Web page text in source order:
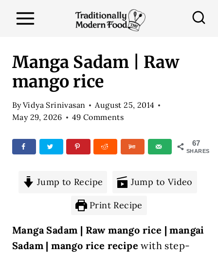
Manga Sadam | Raw
mango rice
ByVidya Srinivasan
August 25, 2014
May 29, 2026
49 Comments
67
SHARES
Jump to Recipe Jump to Video
Print Recipe
Manga Sadam | Raw mango rice | mangai
Sadam | mango rice recipewith step-